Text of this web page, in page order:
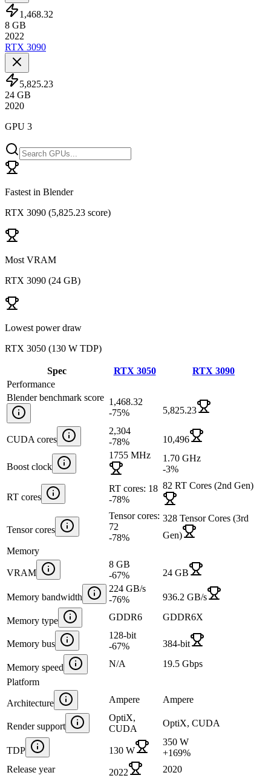
1,468.32
8 GB
2022
RTX 3090
5,825.23
24 GB
2020
GPU 3
Fastest in Blender
RTX 3090 (5,825.23 score)
Most VRAM
RTX 3090 (24 GB)
Lowest power draw
RTX 3050 (130 W TDP)
Spec RTX 3050
RTX 3090
Performance
Blender benchmark score 1,468.32
-75% 5,825.23
CUDA cores
2,304
-78% 10,496
Boost clock
1755 MHz
1.70 GHz
-3%
RT cores
RT cores: 18
-78%
82 RT Cores (2nd Gen)
Tensor cores
Tensor cores:
72
-78%
328 Tensor Cores (3rd
Gen)
Memory
VRAM
8 GB
-67% 24 GB
Memory bandwidth
224 GB/s
-76% 936.2 GB/s
Memory type GDDR6 GDDR6X
Memory bus
128-bit
-67% 384-bit
Memory speed N/A
19.5 Gbps
Platform
Architecture Ampere Ampere
Render support
OptiX,
CUDA
OptiX, CUDA
TDP 130 W
350 W
+169%
Release year
2022 2020